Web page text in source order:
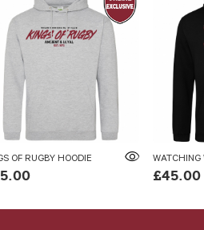
OF RUGBY HOODIE
£45.00